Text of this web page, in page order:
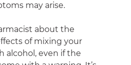
may arise.
about the
of mixing your
alcohol, even if the